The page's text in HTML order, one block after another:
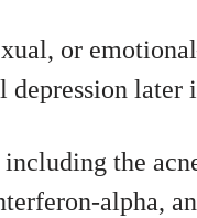
or
depression later
the
alpha,